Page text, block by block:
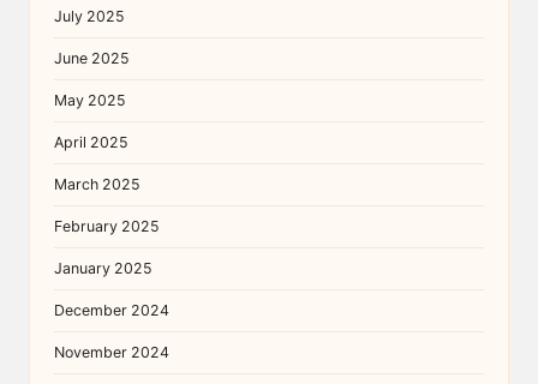
July 2025
June 2025
May 2025
April 2025
March 2025
February 2025
January 2025
December 2024
November 2024